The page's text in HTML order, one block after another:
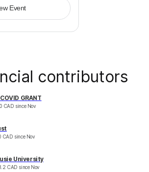
Event
contributors
GRANT
CAD since Nov
CAD since Nov
University
CAD since Nov